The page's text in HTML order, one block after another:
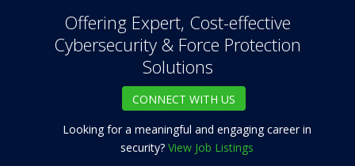
Offering Expert, Cost-effective
Cybersecurity & Force Protection
Solutions
CONNECT WITH US
Looking for a meaningful and engaging career in
security? View Job Listings